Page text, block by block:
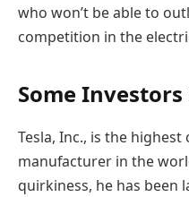
who won’t be able to
competition in the
Some Investors
Tesla, Inc., is the highest
manufacturer in the
quirkiness, he has been